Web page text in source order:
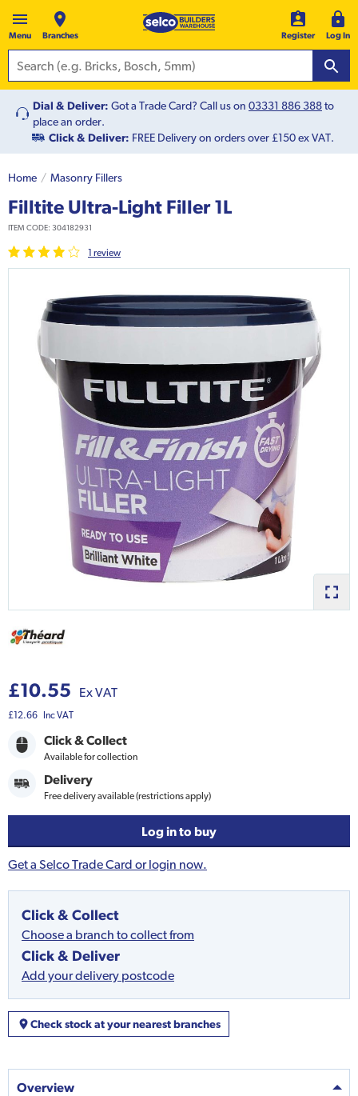
Menu Branches Register Log In
Dial & Deliver: Got a Trade Card? Call us on 03331 886 388to
place an order.
Click & Deliver: FREE Delivery on orders over £150 ex VAT.
Home Masonry Fillers
Filltite Ultra-Light Filler 1L
ITEM CODE: 304182931
1 review
£10.55 Ex VAT
£12.66 Inc VAT
Click & Collect
Available for collection
Delivery
Free delivery available (restrictions apply)
Log in to buy
Get a Selco Trade Card or login now.
Click & Collect
Choose a branch to collect from
Click & Deliver
Add your delivery postcode
Check stock at your nearest branches
Overview